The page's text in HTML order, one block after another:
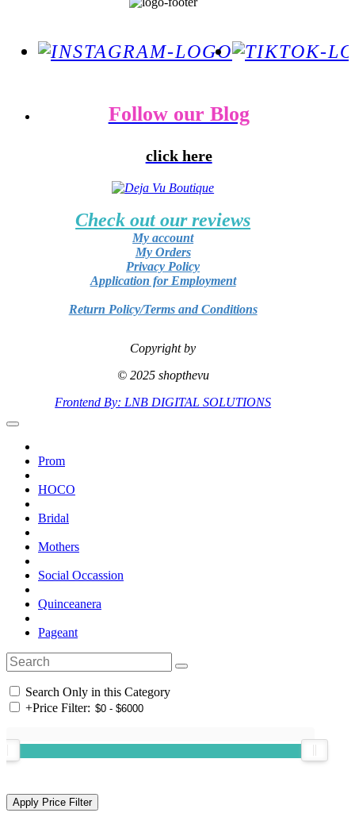
Follow our Blog
click here
Check out our reviews
My account
My Orders
Privacy Policy
Application for Employment
Return Policy/Terms and Conditions
Copyright by
© 2025 shopthevu
Frontend By: LNB DIGITAL SOLUTIONS
Prom
HOCO
Bridal
Mothers
Social Occassion
Quinceanera
Pageant
Search Only in this Category
+Price Filter: